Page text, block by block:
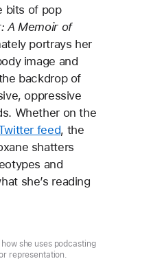
bits of pop
A Memoir of
portrays her
image and
backdrop of
oppressive
Whether on the
feed, the
shatters
and
she’s reading
she uses podcasting
representation.